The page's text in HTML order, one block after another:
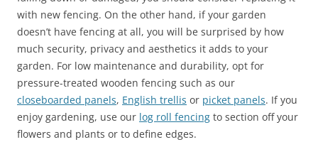
with new fencing. On the other hand, if your garden
doesn’t have fencing at all, you will be surprised by how
much security, privacy and aesthetics it adds to your
garden. For low maintenance and durability, opt for
pressure-treated wooden fencing such as our
closeboarded panels, English trellis or picket panels. If you
enjoy gardening, use our log roll fencing to section off your
flowers and plants or to define edges.